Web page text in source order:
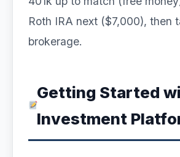
Roth IRA next ($7,000), then
brokerage.
Getting Started
Investment